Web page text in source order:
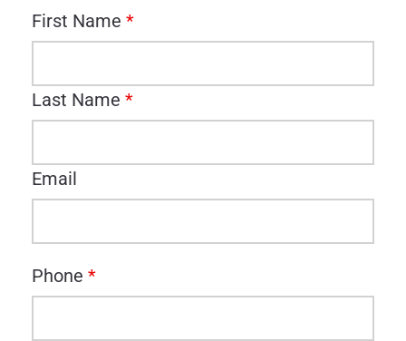
First Name *
Last Name *
Email
Phone *